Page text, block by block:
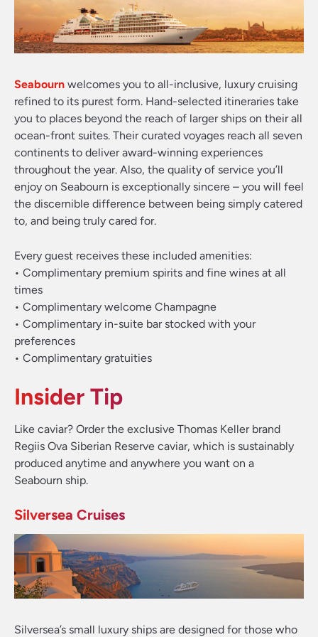
Seabourn welcomes you to all-inclusive, luxury cruising
refined to its purest form. Hand-selected itineraries take
you to places beyond the reach of larger ships on their all
ocean-front suites. Their curated voyages reach all seven
continents to deliver award-winning experiences
throughout the year. Also, the quality of service you’ll
enjoy on Seabourn is exceptionally sincere – you will feel
the discernible difference between being simply catered
to, and being truly cared for.
Every guest receives these included amenities:
• Complimentary premium spirits and fine wines at all
times
• Complimentary welcome Champagne
• Complimentary in-suite bar stocked with your
preferences
• Complimentary gratuities
Insider Tip
Like caviar? Order the exclusive Thomas Keller brand
Regiis Ova Siberian Reserve caviar, which is sustainably
produced anytime and anywhere you want on a
Seabourn ship.
Silversea Cruises
Silversea’s small luxury ships are designed for those who